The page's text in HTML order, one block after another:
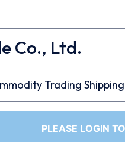
Co., Ltd.
Trading
PLEASE LOGIN